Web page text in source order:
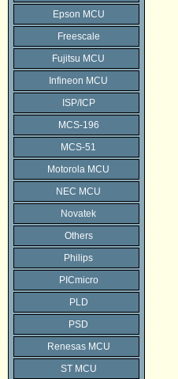
Epson MCU
Freescale
Fujitsu MCU
Infineon MCU
ISP/ICP
MCS-196
MCS-51
Motorola MCU
NEC MCU
Novatek
Others
Philips
PICmicro
PLD
PSD
Renesas MCU
ST MCU